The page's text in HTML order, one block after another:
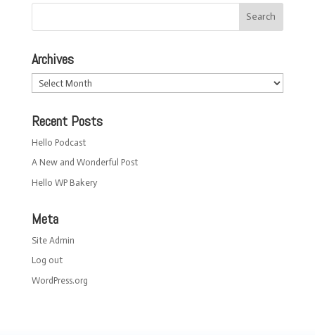
Archives
Archives
Recent Posts
Hello Podcast
A New and Wonderful Post
Hello WP Bakery
Meta
Site Admin
Log out
WordPress.org